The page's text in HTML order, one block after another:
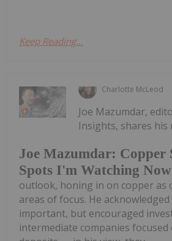
Keep Reading...
Charlotte McLeod
Joe Mazumdar: Copper
Spots I'm Watching Now
Joe Mazumdar,
Insights, shares
outlook, honing in on copper as
areas of focus. He
important, but encouraged
intermediate companies